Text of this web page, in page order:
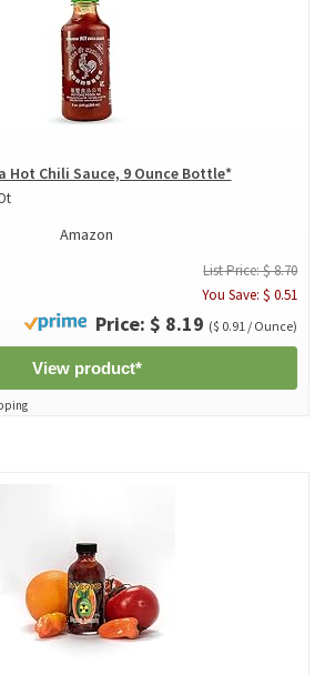
Hot Chili Sauce, 9 Ounce Bottle*
Amazon
List Price: $ 8.70
You Save: $ 0.51
Price: $ 8.19 ($ 0.91 / Ounce)
View product*